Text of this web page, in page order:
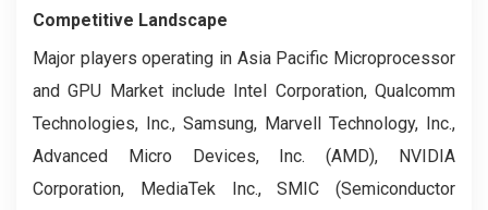
Competitive Landscape
Major players operating in Asia Pacific Microprocessor
and GPU Market include Intel Corporation, Qualcomm
Technologies, Inc., Samsung, Marvell Technology, Inc.,
Advanced Micro Devices, Inc. (AMD), NVIDIA
Corporation, MediaTek Inc., SMIC (Semiconductor